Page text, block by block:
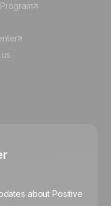
about Positive